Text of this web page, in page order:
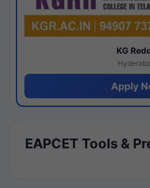
KG
Apply
EAPCET Tools &